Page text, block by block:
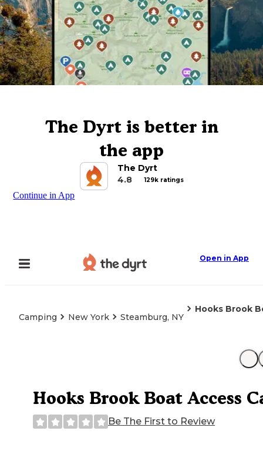
The Dyrt is better in
the app
The Dyrt
4.8
129k ratings
Continue in App
Open in App
Camping New York Steamburg, NY
Hooks Brook
Hooks Brook Boat Access
Be The First to Review